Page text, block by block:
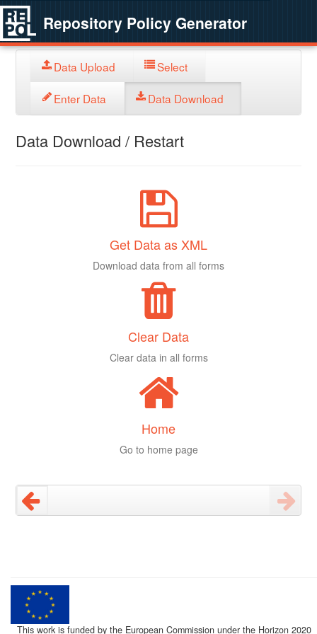
Repository Policy Generator
Data Upload Select
Enter Data Data Download
Data Download / Restart
Get Data as XML
Download data from all forms
Clear Data
Clear data in all forms
Home
Go to home page
This work is funded by the European Commission under the Horizon 2020